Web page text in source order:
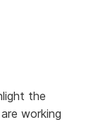
the
working